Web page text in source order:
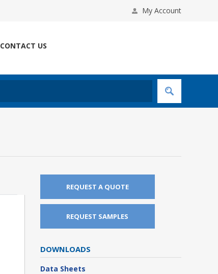
My Account
CONTACT US
REQUEST A QUOTE
REQUEST SAMPLES
DOWNLOADS
Data Sheets